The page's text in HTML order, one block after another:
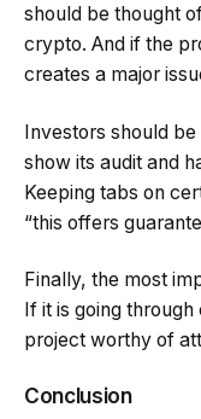
should be thought
crypto. And if the
creates a major
Investors should
show its audit and
Keeping tabs on
“this offers
Finally, the most
If it is going
project worthy of
Conclusion